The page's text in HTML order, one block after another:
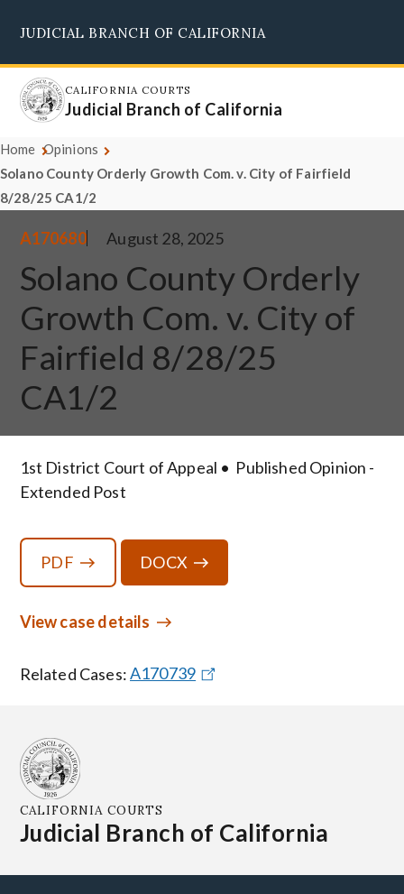
main
content
JUDICIAL BRANCH OF CALIFORNIA
CALIFORNIA COURTS
Judicial Branch of California
Home Opinions
Solano County Orderly Growth Com. v. City of Fairfield
8/28/25 CA1/2
A170680 August 28, 2025
Solano County Orderly
Growth Com. v. City of
Fairfield 8/28/25
CA1/2
1st District Court of Appeal
Published Opinion -
Extended Post
PDF DOCX
View case details
Related Cases:A170739
CALIFORNIA COURTS
Judicial Branch of California